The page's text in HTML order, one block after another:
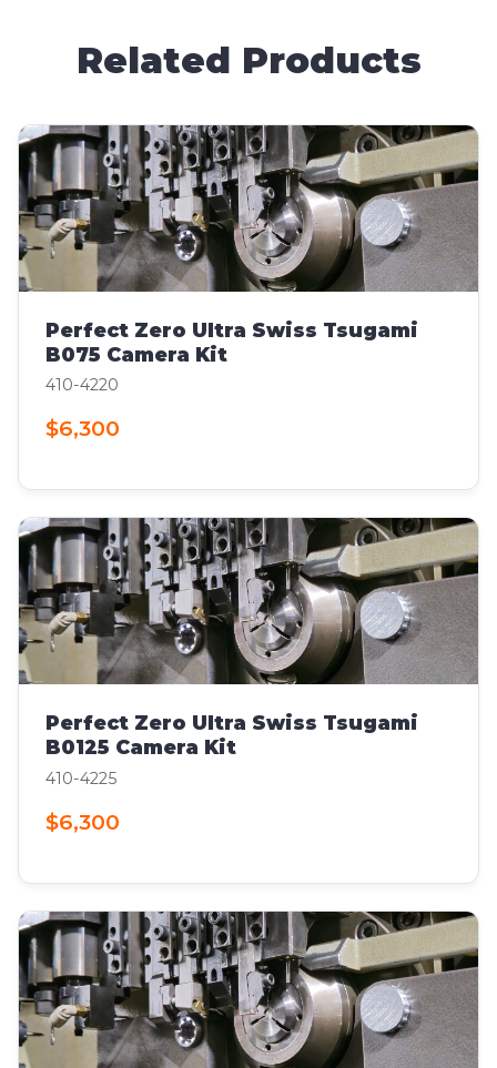
Related Products
Perfect Zero Ultra Swiss Tsugami
B075 Camera Kit
410-4220
$6,300
Perfect Zero Ultra Swiss Tsugami
B0125 Camera Kit
410-4225
$6,300